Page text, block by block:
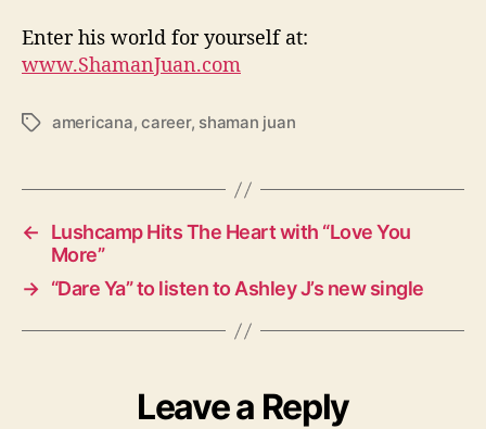
Enter his world for yourself at:
www.ShamanJuan.com
T
s
americana,career, shaman juan
←
Lushcamp Hits The Heart with “Love You
More”
→ “Dare Ya” to listen to Ashley J’s new single
Leave a Reply